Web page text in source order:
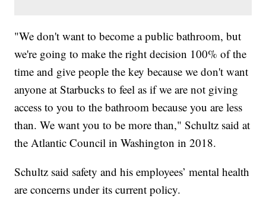
"We don't want to become a public bathroom, but
we're going to make the right decision 100% of the
time and give people the key because we don't want
anyone at Starbucks to feel as if we are not giving
access to you to the bathroom because you are less
than. We want you to be more than," Schultz said at
the Atlantic Council in Washington in 2018.
Schultz said safety and his employees’ mental health
are concerns under its current policy.